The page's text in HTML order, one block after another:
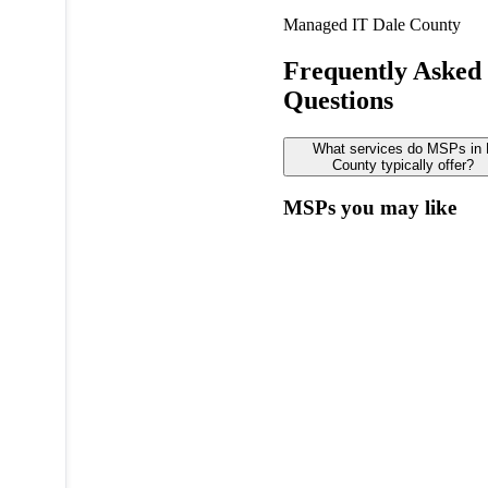
Managed IT Dale County
Frequently Asked
Questions
What services do MSPs in
County typically offer?
MSPs you may like